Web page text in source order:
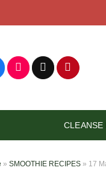
CLEANSE
» SMOOTHIE RECIPES » 17